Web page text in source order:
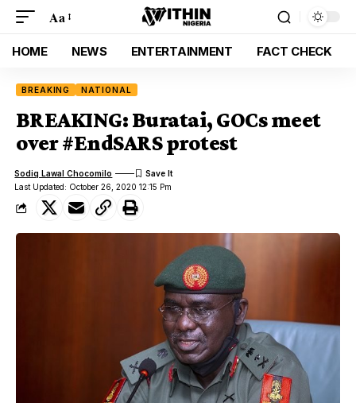
Aa
HOME NEWS ENTERTAINMENT FACT CHECK
BREAKING NATIONAL
BREAKING: Buratai, GOCs meet
over #EndSARS protest
Last Updated: October 26, 2020 12:15 Pm
Sodiq Lawal Chocomilo